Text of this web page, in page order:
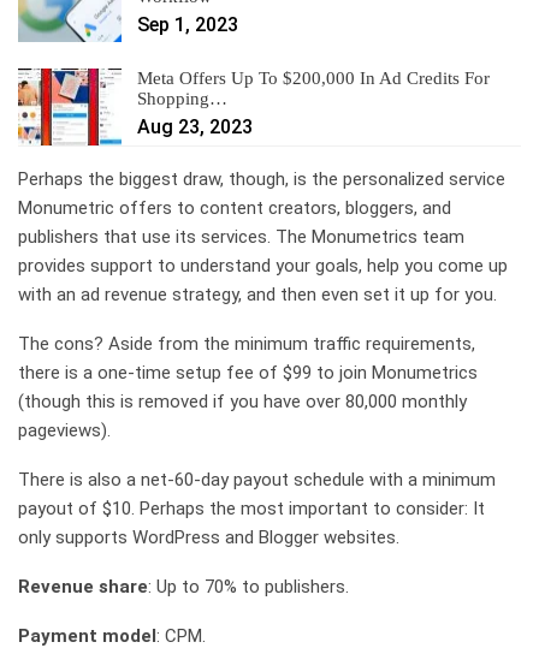
Sep 1, 2023
Meta Offers Up To $200,000 In Ad Credits For
Shopping…
Aug 23, 2023
Perhaps the biggest draw, though, is the personalized service
Monumetric offers to content creators, bloggers, and
publishers that use its services. The Monumetrics team
provides support to understand your goals, help you come up
with an ad revenue strategy, and then even set it up for you.
The cons? Aside from the minimum traffic requirements,
there is a one-time setup fee of $99 to join Monumetrics
(though this is removed if you have over 80,000 monthly
pageviews).
There is also a net-60-day payout schedule with a minimum
payout of $10. Perhaps the most important to consider: It
only supports WordPress and Blogger websites.
Revenue share: Up to 70% to publishers.
Payment model: CPM.